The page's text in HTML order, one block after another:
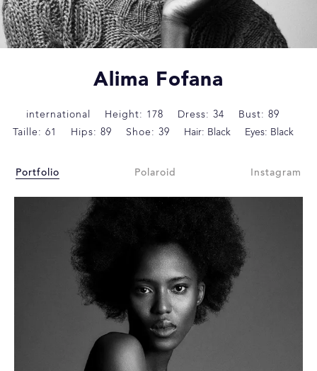
Alima Fofana
international Height: 178 Dress: 34
Bust: 89
Taille: 61
Hips: 89 Shoe: 39 Hair: Black Eyes: Black
Portfolio Polaroid Instagram